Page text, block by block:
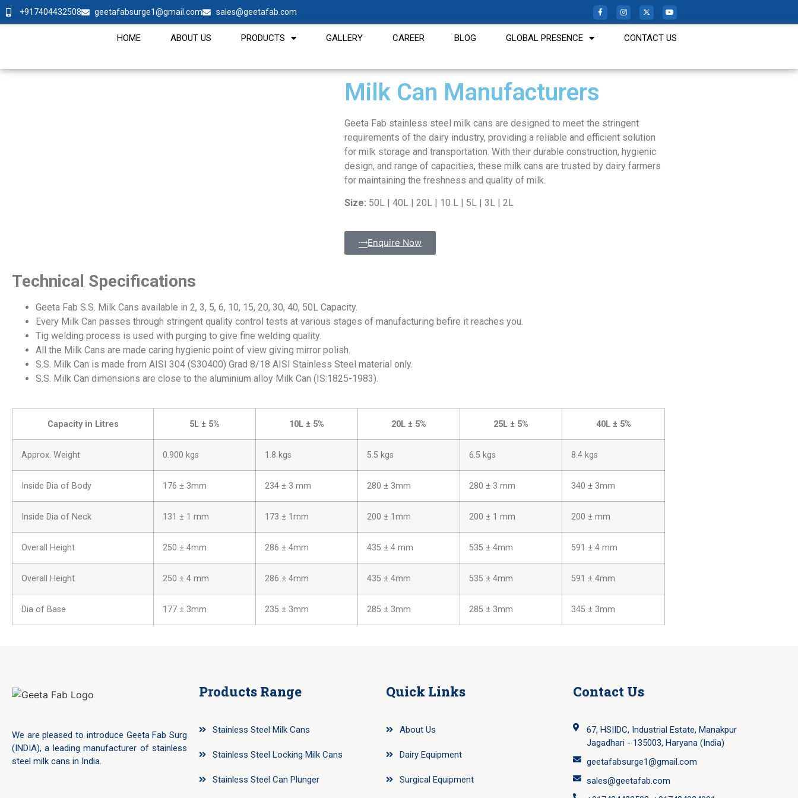
+917404432508 geetafabsurge1@gmail.com sales@geetafab.com
HOME ABOUT US PRODUCTS GALLERY CAREER BLOG GLOBAL PRESENCE CONTACT US
Milk Can Manufacturers
Geeta Fab stainless steel milk cans are designed to meet the stringent
requirements of the dairy industry, providing a reliable and efficient solution
for milk storage and transportation. With their durable construction, hygienic
design, and range of capacities, these milk cans are trusted by dairy farmers
for maintaining the freshness and quality of milk.
Size: 50L | 40L | 20L | 10 L | 5L | 3L | 2L
Enquire Now
Technical Specifications
Geeta Fab S.S. Milk Cans available in 2, 3, 5, 6, 10, 15, 20, 30, 40, 50L Capacity.
Every Milk Can passes through stringent quality control tests at various stages of manufacturing befire it reaches you.
Tig welding process is used with purging to give fine welding quality.
All the Milk Cans are made caring hygienic point of view giving mirror polish.
S.S. Milk Can is made from AISI 304 (S30400) Grad 8/18 AISI Stainless Steel material only.
S.S. Milk Can dimensions are close to the aluminium alloy Milk Can (IS:1825-1983).
Capacity in Litres 5L ± 5% 10L ± 5% 20L ± 5% 25L ± 5% 40L ± 5%
Approx. Weight 0.900 kgs 1.8 kgs 5.5 kgs 6.5 kgs 8.4 kgs
Inside Dia of Body 176 ± 3mm 234 ± 3 mm 280 ± 3mm 280 ± 3 mm 340 ± 3mm
Inside Dia of Neck 131 ± 1 mm 173 ± 1mm 200 ± 1mm 200 ± 1 mm 200 ± mm
Overall Height 250 ± 4mm 286 ± 4mm 435 ± 4 mm 535 ± 4mm 591 ± 4 mm
Overall Height 250 ± 4 mm 286 ± 4mm 435 ± 4mm 535 ± 4mm 591 ± 4mm
Dia of Base 177 ± 3mm 235 ± 3mm 285 ± 3mm 285 ± 3mm 345 ± 3mm
We are pleased to introduce Geeta Fab Surg
(INDIA), a leading manufacturer of stainless
steel milk cans in India.
Products Range
Stainless Steel Milk Cans
Stainless Steel Locking Milk Cans
Stainless Steel Can Plunger
Quick Links
About Us
Dairy Equipment
Surgical Equipment
Contact Us
67, HSIIDC, Industrial Estate, Manakpur
Jagadhari - 135003, Haryana (India)
geetafabsurge1@gmail.com
sales@geetafab.com